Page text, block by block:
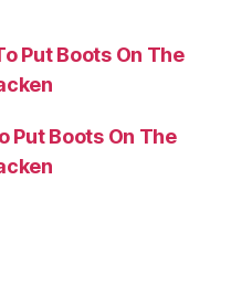
Put Boots On The
Put Boots On The